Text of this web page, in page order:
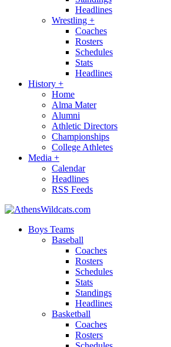
Headlines
Wrestling +
Coaches
Rosters
Schedules
Stats
Headlines
History +
Home
Alma Mater
Alumni
Athletic Directors
Championships
College Athletes
Media +
Calendar
Headlines
RSS Feeds
Boys Teams
Baseball
Coaches
Rosters
Schedules
Stats
Standings
Headlines
Basketball
Coaches
Rosters